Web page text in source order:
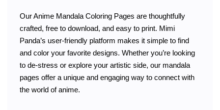
Our Anime Mandala Coloring Pages are thoughtfully
crafted, free to download, and easy to print. Mimi
Panda’s user-friendly platform makes it simple to find
and color your favorite designs. Whether you’re looking
to de-stress or explore your artistic side, our mandala
pages offer a unique and engaging way to connect with
the world of anime.